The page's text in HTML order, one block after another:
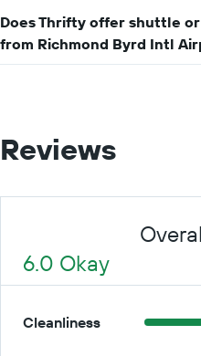
Does Thrifty offer shuttle
from Richmond Byrd Intl
Reviews
6.0 Okay
Cleanliness